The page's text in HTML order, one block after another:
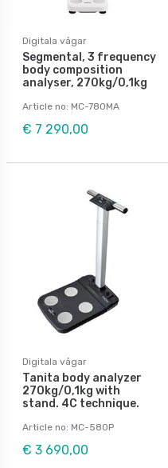
Digitala vågar
Segmental, 3 frequency
body composition
analyser, 270kg/0,1kg
Article no: MC-780MA
€ 7 290,00
Digitala vågar
Tanita body analyzer
270kg/0,1kg with
stand. 4C technique.
Article no: MC-580P
€ 3 690,00